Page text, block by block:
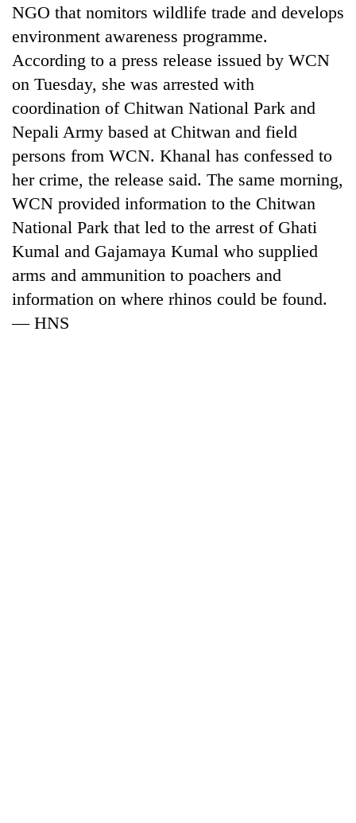
NGO that nomitors wildlife trade and develops
environment awareness programme.
According to a press release issued by WCN
on Tuesday, she was arrested with
coordination of Chitwan National Park and
Nepali Army based at Chitwan and field
persons from WCN. Khanal has confessed to
her crime, the release said. The same morning,
WCN provided information to the Chitwan
National Park that led to the arrest of Ghati
Kumal and Gajamaya Kumal who supplied
arms and ammunition to poachers and
information on where rhinos could be found.
— HNS